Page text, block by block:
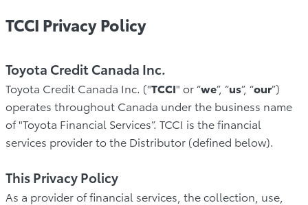
TCCI Privacy Policy
Toyota Credit Canada Inc.
Toyota Credit Canada Inc. ("TCCI" or “we”, “us”, “our”)
operates throughout Canada under the business name
of "Toyota Financial Services”. TCCI is the financial
services provider to the Distributor (defined below).
This Privacy Policy
As a provider of financial services, the collection, use,